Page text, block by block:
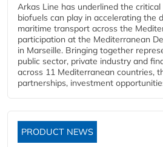
Arkas Line has underlined the
biofuels can play in accelerating the
maritime transport across the
participation at the Mediterranean
in Marseille. Bringing together
public sector, private industry and
across 11 Mediterranean countries,
partnerships, investment
PRODUCT NEWS